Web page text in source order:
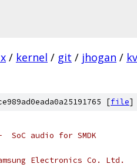
/ kernel / git / jhogan /
[file]
SoC audio for SMDK
Electronics Co. Ltd.